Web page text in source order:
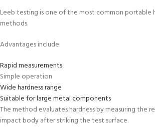
Leeb testing is one of the most common portable
methods.
Advantages include:
Rapid measurements
Simple operation
Wide hardness range
Suitable for large metal components
The method evaluates hardness by measuring the
impact body after striking the test surface.